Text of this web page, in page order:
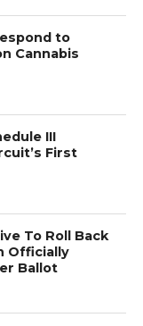
to
Cannabis
III
First
To Roll Back
Officially
Ballot